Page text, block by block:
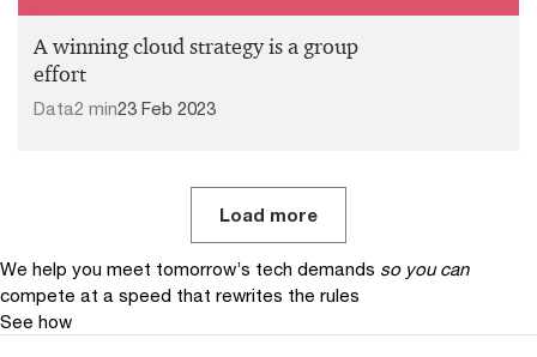
Data2 min23 Feb 2023
A winning cloud strategy is a group
effort
Load more
We help you meet tomorrow’s tech demands so you can
compete at a speed that rewrites the rules
See how